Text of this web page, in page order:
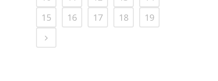
15
16 17 18 19